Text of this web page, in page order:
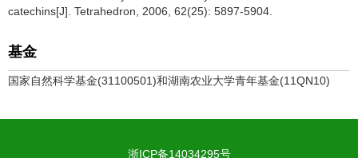
catechins[J]. Tetrahedron, 2006, 62(25): 5897-5904.
基金
国家自然科学基金(31100501)和湖南农业大学青年基金(11QN10)
浙ICP备14034295号